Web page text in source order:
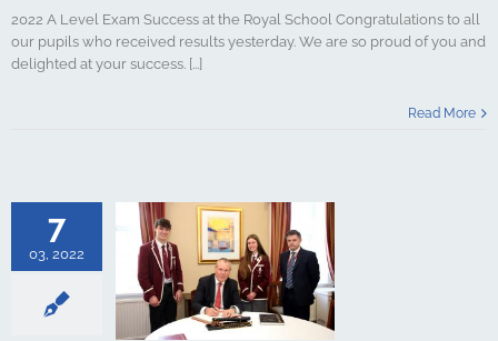
2022 A Level Exam Success at the Royal School Congratulations to all
our pupils who received results yesterday. We are so proud of you and
delighted at your success. [...]
Read More
7
03, 2022
Computing
English
&
& Social
Home